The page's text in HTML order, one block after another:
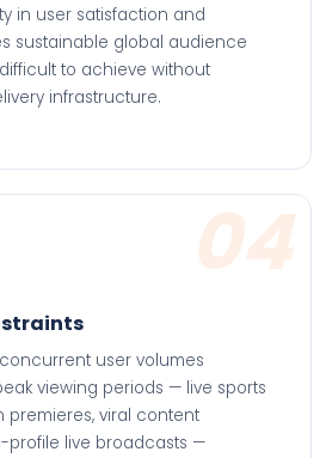
in user satisfaction and
sustainable global audience
to achieve without
infrastructure.
04
user volumes
viewing periods — live sports
premieres, viral content
profile live broadcasts —